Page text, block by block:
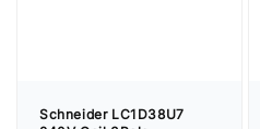
Schneider LC1D38U7